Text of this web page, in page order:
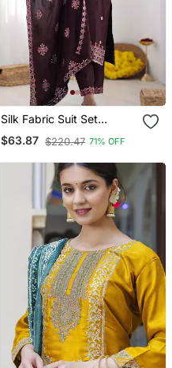
Silk Fabric Suit Set
Designer Stitched Kurti
Set With Dupatta
$63.87 $220.47 71% OFF